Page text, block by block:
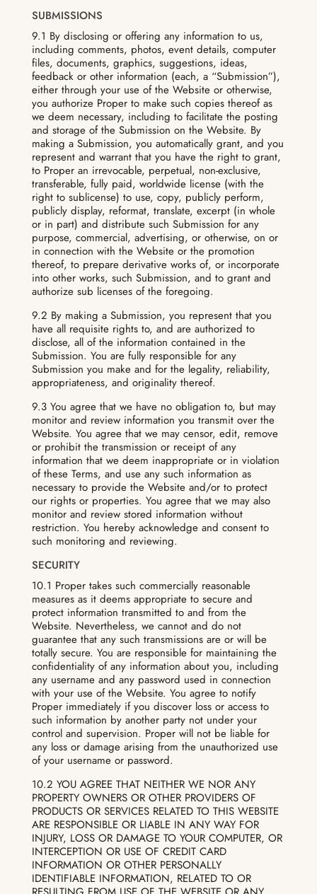
SUBMISSIONS
9.1 By disclosing or offering any information to us,
including comments, photos, event details, computer
files, documents, graphics, suggestions, ideas,
feedback or other information (each, a “Submission”),
either through your use of the Website or otherwise,
you authorize Proper to make such copies thereof as
we deem necessary, including to facilitate the posting
and storage of the Submission on the Website. By
making a Submission, you automatically grant, and you
represent and warrant that you have the right to grant,
to Proper an irrevocable, perpetual, non-exclusive,
transferable, fully paid, worldwide license (with the
right to sublicense) to use, copy, publicly perform,
publicly display, reformat, translate, excerpt (in whole
or in part) and distribute such Submission for any
purpose, commercial, advertising, or otherwise, on or
in connection with the Website or the promotion
thereof, to prepare derivative works of, or incorporate
into other works, such Submission, and to grant and
authorize sub licenses of the foregoing.
9.2 By making a Submission, you represent that you
have all requisite rights to, and are authorized to
disclose, all of the information contained in the
Submission. You are fully responsible for any
Submission you make and for the legality, reliability,
appropriateness, and originality thereof.
9.3 You agree that we have no obligation to, but may
monitor and review information you transmit over the
Website. You agree that we may censor, edit, remove
or prohibit the transmission or receipt of any
information that we deem inappropriate or in violation
of these Terms, and use any such information as
necessary to provide the Website and/or to protect
our rights or properties. You agree that we may also
monitor and review stored information without
restriction. You hereby acknowledge and consent to
such monitoring and reviewing.
SECURITY
10.1 Proper takes such commercially reasonable
measures as it deems appropriate to secure and
protect information transmitted to and from the
Website. Nevertheless, we cannot and do not
guarantee that any such transmissions are or will be
totally secure. You are responsible for maintaining the
confidentiality of any information about you, including
any username and any password used in connection
with your use of the Website. You agree to notify
Proper immediately if you discover loss or access to
such information by another party not under your
control and supervision. Proper will not be liable for
any loss or damage arising from the unauthorized use
of your username or password.
10.2 YOU AGREE THAT NEITHER WE NOR ANY
PROPERTY OWNERS OR OTHER PROVIDERS OF
PRODUCTS OR SERVICES RELATED TO THIS WEBSITE
ARE RESPONSIBLE OR LIABLE IN ANY WAY FOR
INJURY, LOSS OR DAMAGE TO YOUR COMPUTER, OR
INTERCEPTION OR USE OF CREDIT CARD
INFORMATION OR OTHER PERSONALLY
IDENTIFIABLE INFORMATION, RELATED TO OR